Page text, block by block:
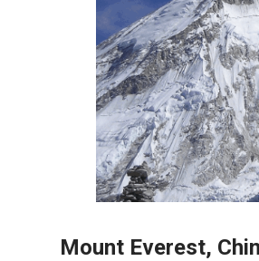
Mount Everest,